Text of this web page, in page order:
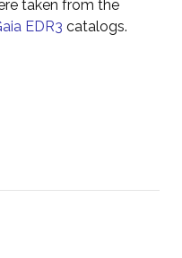
taken from the
EDR3 catalogs.